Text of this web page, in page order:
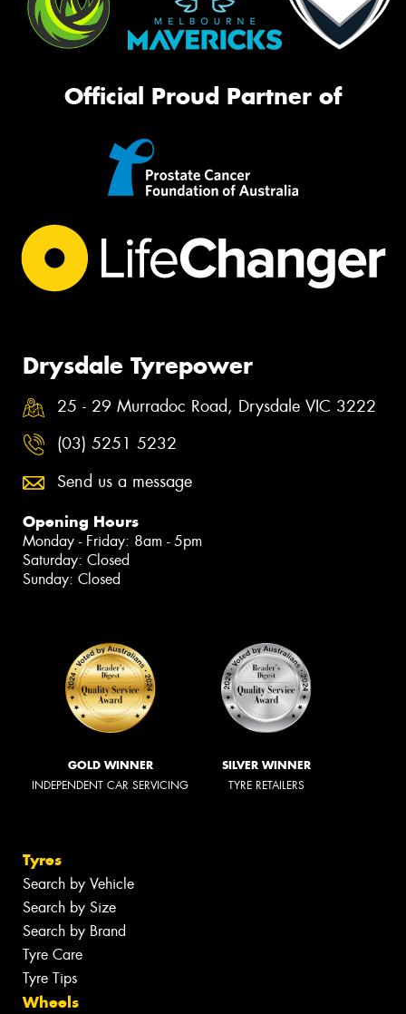
Official Proud Partner of
Drysdale Tyrepower
25 - 29 Murradoc Road, Drysdale VIC 3222
(03) 5251 5232
Send us a message
Opening Hours
Monday - Friday: 8am - 5pm
Saturday: Closed
Sunday: Closed
GOLD WINNER
INDEPENDENT CAR SERVICING
SILVER WINNER
TYRE RETAILERS
Tyres
Search by Vehicle
Search by Size
Search by Brand
Tyre Care
Tyre Tips
Wheels